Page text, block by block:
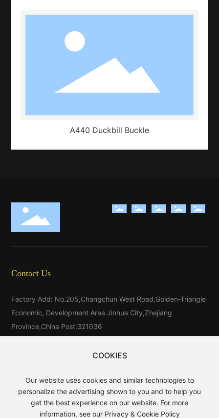
A440 Duckbill Buckle
Contact Us
Factory Add: No.205,Changchun West Road,Golden-Triangle
Economic, Development Area Jinhua City,Zhejiang
Province,China Post:321036
E-mail： sales@baijin.cn
WhatsApp:8613906891889
COOKIES
Our website uses cookies and similar technologies to
personalize the advertising shown to you and to help you
get the best experience on our website. For more
information, see our Privacy & Cookie Policy